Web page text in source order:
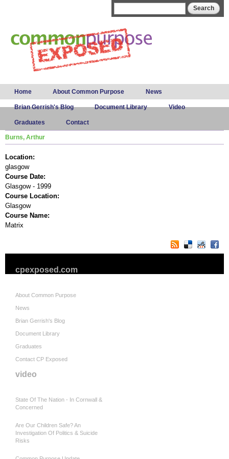
Main menu
Home About Common Purpose News
Brian Gerrish's Blog Document Library Video
Graduates Contact
Burns, Arthur
Location:
glasgow
Course Date:
Glasgow - 1999
Course Location:
Glasgow
Course Name:
Matrix
cpexposed.com
About Common Purpose
News
Brian Gerrish's Blog
Document Library
Graduates
Contact CP Exposed
video
State Of The Nation - In Cornwall &
Concerned
Are Our Children Safe? An
Investigation Of Politics & Suicide
Risks